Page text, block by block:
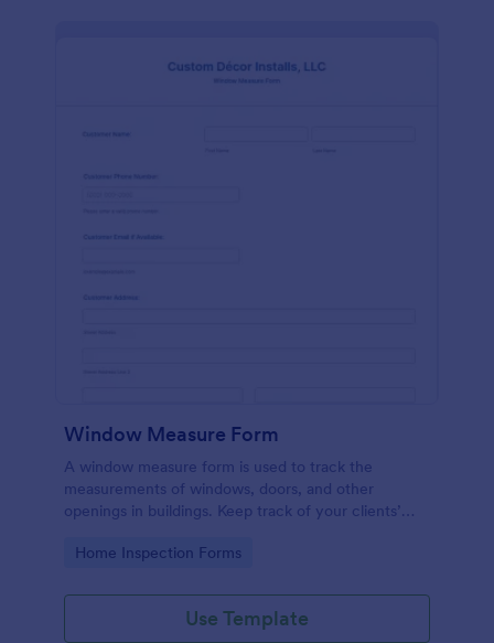
Window Measure Form
A window measure form is used to track the
measurements of windows, doors, and other
openings in buildings. Keep track of your clients’
Go to Category:
Home Inspection Forms
Use Template